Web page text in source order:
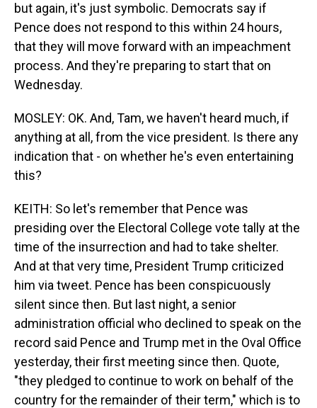
but again, it's just symbolic. Democrats say if
Pence does not respond to this within 24 hours,
that they will move forward with an impeachment
process. And they're preparing to start that on
Wednesday.
MOSLEY: OK. And, Tam, we haven't heard much, if
anything at all, from the vice president. Is there any
indication that - on whether he's even entertaining
this?
KEITH: So let's remember that Pence was
presiding over the Electoral College vote tally at the
time of the insurrection and had to take shelter.
And at that very time, President Trump criticized
him via tweet. Pence has been conspicuously
silent since then. But last night, a senior
administration official who declined to speak on the
record said Pence and Trump met in the Oval Office
yesterday, their first meeting since then. Quote,
"they pledged to continue to work on behalf of the
country for the remainder of their term," which is to